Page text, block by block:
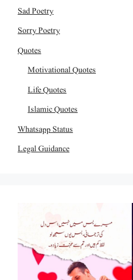
Sad Poetry
Sorry Poetry
Quotes
Motivational Quotes
Life Quotes
Islamic Quotes
Whatsapp Status
Legal Guidance